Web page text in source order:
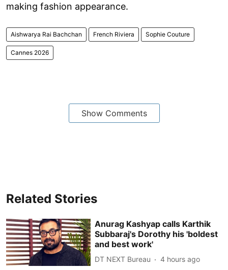
making fashion appearance.
Aishwarya Rai Bachchan French Riviera Sophie Couture
Cannes 2026
Show Comments
Related Stories
Anurag Kashyap calls Karthik
Subbaraj's Dorothy his 'boldest
and best work'
DT NEXT Bureau 4 hours ago